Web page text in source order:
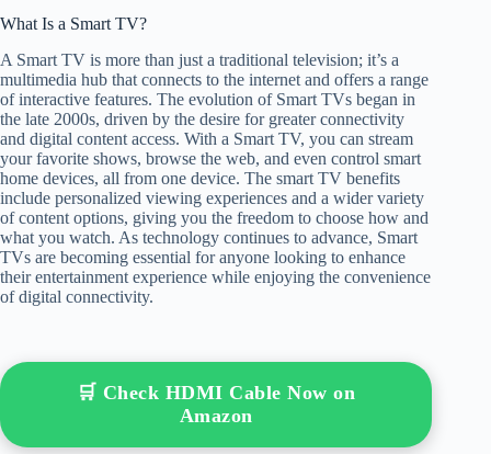
What Is a Smart TV?
A Smart TV is more than just a traditional television; it’s a
multimedia hub that connects to the internet and offers a range
of interactive features. The evolution of Smart TVs began in
the late 2000s, driven by the desire for greater connectivity
and digital content access. With a Smart TV, you can stream
your favorite shows, browse the web, and even control smart
home devices, all from one device. The smart TV benefits
include personalized viewing experiences and a wider variety
of content options, giving you the freedom to choose how and
what you watch. As technology continues to advance, Smart
TVs are becoming essential for anyone looking to enhance
their entertainment experience while enjoying the convenience
of digital connectivity.
🛒 Check HDMI Cable Now on
Amazon